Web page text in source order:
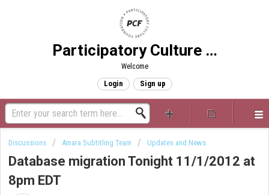
Participatory Culture Foundation
Welcome
Login Sign up
Discussions Amara Subtitling Team Updates and News
Database migration Tonight 11/1/2012 at
8pm EDT